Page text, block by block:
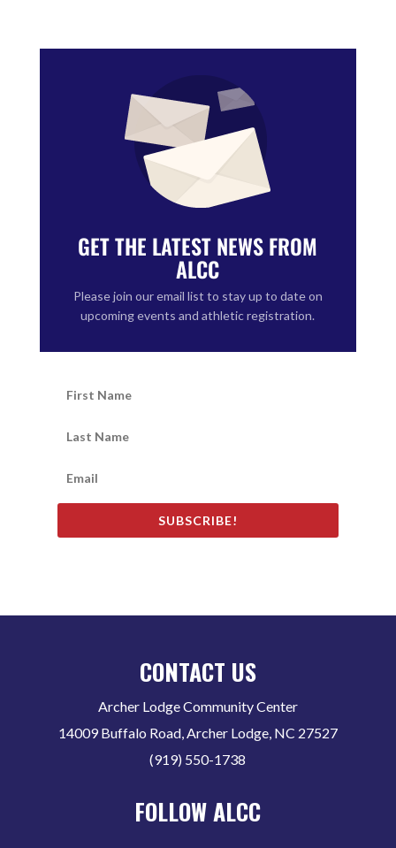
GET THE LATEST NEWS FROM
ALCC
Please join our email list to stay up to date on
upcoming events and athletic registration.
SUBSCRIBE!
CONTACT US
Archer Lodge Community Center
14009 Buffalo Road, Archer Lodge, NC 27527
(919) 550-1738
FOLLOW ALCC